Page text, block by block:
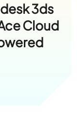
3ds
Cloud